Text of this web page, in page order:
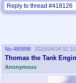
Reply to thread #418126
No. 480898 2025/04/24
Thomas the Tank
Anonymous